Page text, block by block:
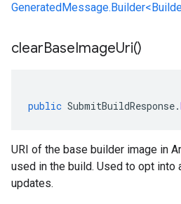
clearBaseImageUri()
public SubmitBuildResponse.
URI of the base builder image in
used in the build. Used to opt into
updates.